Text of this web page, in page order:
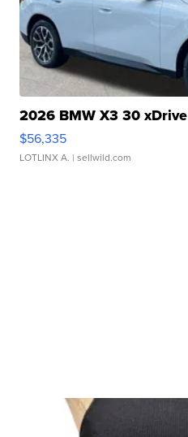
2026 BMW X3 30 xDrive
$56,335
LOTLINX A. | sellwild.com